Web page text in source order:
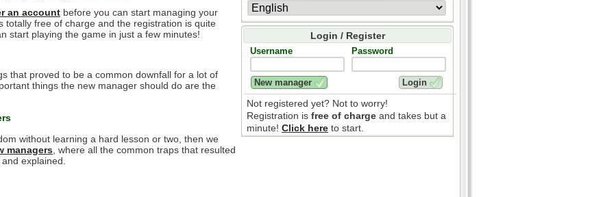
Login / Register
Username Password
Not registered yet? Not to worry!
Registration is free of charge and takes but a
minute! Click here to start.
an account before you can start managing your
totally free of charge and the registration is quite
start playing the game in just a few minutes!
that proved to be a common downfall for a lot of
things the new manager should do are the
without learning a hard lesson or two, then we
managers , where all the common traps that resulted
explained.